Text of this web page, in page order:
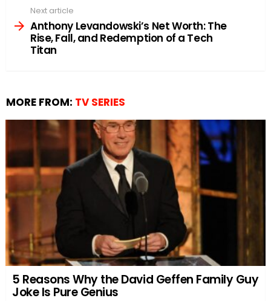
Next article
Anthony Levandowski’s Net Worth: The
Rise, Fall, and Redemption of a Tech
Titan
MORE FROM: TV SERIES
5 Reasons Why the David Geffen Family Guy
Joke Is Pure Genius